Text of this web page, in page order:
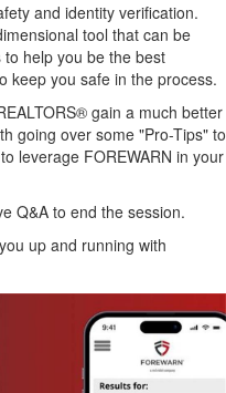
and identity verification.
tool that can be
help you be the best
keep you safe in the process.
gain a much better
going over some "Pro-Tips" to
leverage FOREWARN in your
Q&A to end the session.
up and running with